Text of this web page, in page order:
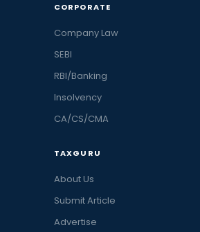
CORPORATE
Company Law
SEBI
RBI/Banking
Insolvency
CA/CS/CMA
TAXGURU
About Us
Submit Article
Advertise